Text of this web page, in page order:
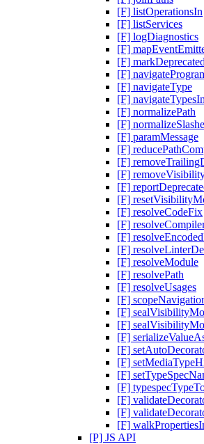
[F] listOperationsIn
[F] listServices
[F] logDiagnostics
[F]
[F] markDeprecated
[F]
[F] navigateType
[F]
[F] normalizePath
[F]
[F] paramMessage
[F]
[F]
[F]
[F]
[F]
[F] resolveCodeFix
[F]
[F]
[F]
[F] resolveModule
[F] resolvePath
[F] resolveUsages
[F]
[F]
[F]
[F]
[F]
[F]
[F]
[F]
[F]
[F]
[F]
[P] JS API